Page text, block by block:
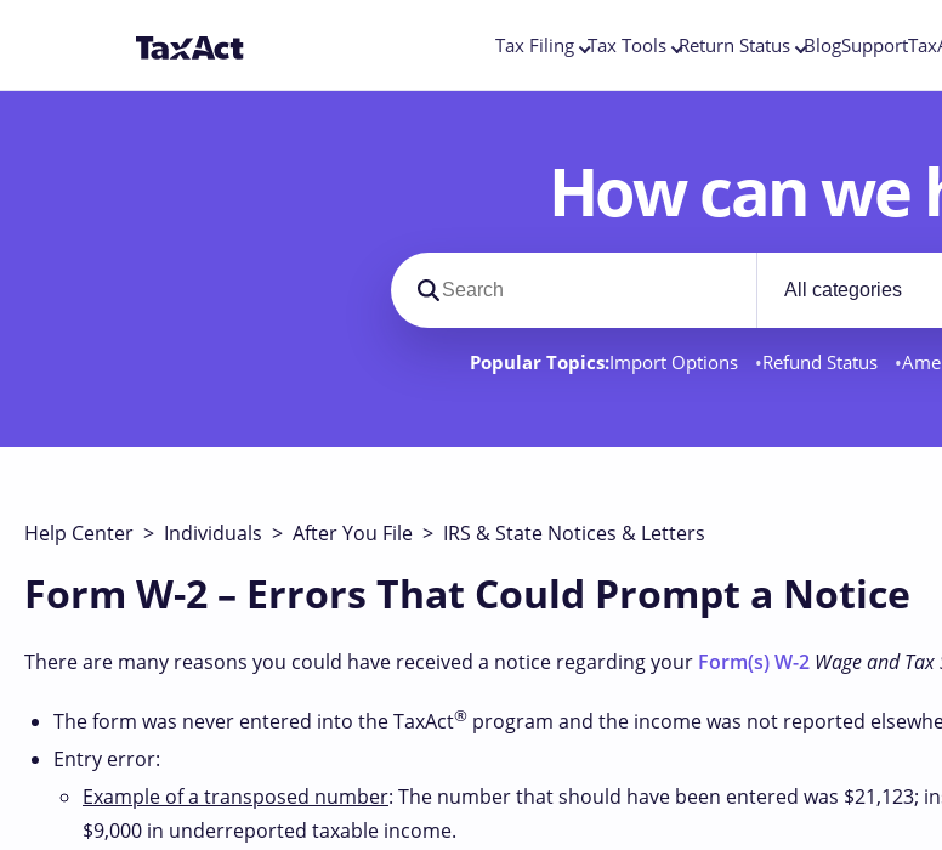
Tax Filing Tax Tools Return Status BlogSupport
How can we
Search support docs
Popular Topics:Import Options Refund Status
Help Center > Individuals > After You File > IRS & State Notices & Letters
Form W-2 – Errors That Could Prompt a Notice
There are many reasons you could have received a notice regarding your Form(s) W-2 Wage and
The form was never entered into the TaxAct® program and the income was not reported
Entry error:
Example of a transposed number: The number that should have been entered was $21,123;
$9,000 in underreported taxable income.